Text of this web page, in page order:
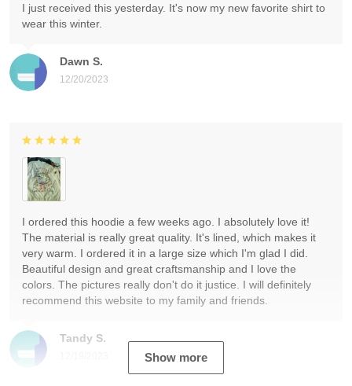
Dawn S.
12/20/2023
I just received this yesterday. It's now my new favorite shirt to
wear this winter.
Tandy S.
I ordered this hoodie a few weeks ago. I absolutely love it!
The material is really great quality. It's lined, which makes it
very warm. I ordered it in a large size which I'm glad I did.
Beautiful design and great craftsmanship and I love the
colors. The pictures really don't do it justice. I will definitely
recommend this website to my family and friends.
Show more